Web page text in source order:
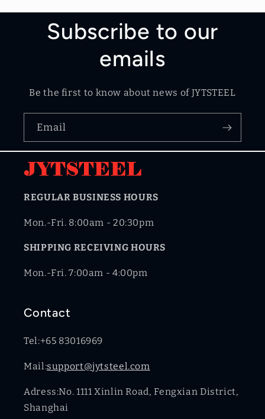
Subscribe to our
emails
Be the first to know about news of JYTSTEEL
Email
REGULAR BUSINESS HOURS
Mon.-Fri. 8:00am - 20:30pm
SHIPPING RECEIVING HOURS
Mon.-Fri. 7:00am - 4:00pm
Contact
Tel:+65 83016969
Mail:support@jytsteel.com
Adress:No. 1111 Xinlin Road, Fengxian District,
Shanghai